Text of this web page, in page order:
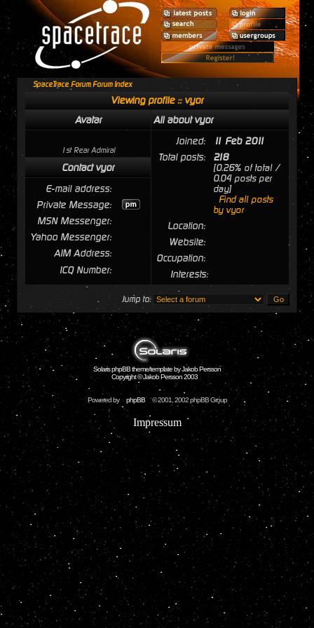
SpaceTrace Forum Forum Index
Viewing profile :: vyor
Avatar
All about vyor
1st Rear Admiral
Joined:
11 Feb 2011
Total posts:
218
[0.26% of total /
0.04 posts per
day]
Find all posts
by vyor
Location:
Website:
Occupation:
Interests:
Contact vyor
E-mail address:
Private Message:
MSN Messenger:
Yahoo Messenger:
AIM Address:
ICQ Number:
Jump to:
Solaris phpBB theme/template by Jakob Persson
Copyright © Jakob Persson 2003
Powered by phpBB © 2001, 2002 phpBB Group
Impressum